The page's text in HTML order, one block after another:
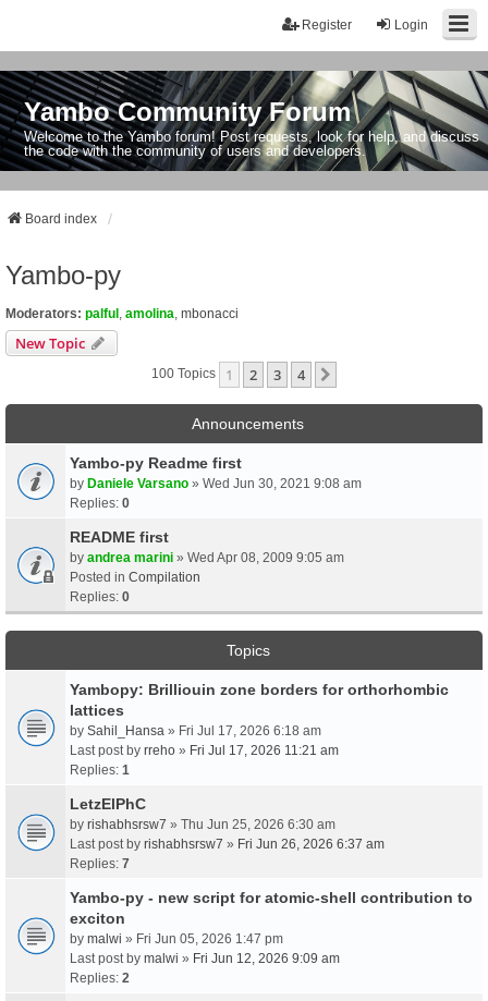
Login
Register
Yambo Community Forum
Welcome to the Yambo forum! Post requests, look for help, and discuss
the code with the community of users and developers.
Board index
Yambo-py
Moderators: palful amolina mbonacci
New Topic
100 Topics 1 2 3 4
Announcements
Yambo-py Readme first
by Daniele Varsano » Wed Jun 30, 2021 9:08 am
Replies: 0
README first
by andrea marini » Wed Apr 08, 2009 9:05 am
Posted in Compilation
Replies: 0
Topics
Yambopy: Brilliouin zone borders for orthorhombic
lattices
by Sahil_Hansa » Fri Jul 17, 2026 6:18 am
Last post by rreho » Fri Jul 17, 2026 11:21 am
Replies: 1
LetzElPhC
by rishabhsrsw7 » Thu Jun 25, 2026 6:30 am
Last post by rishabhsrsw7 » Fri Jun 26, 2026 6:37 am
Replies: 7
Yambo-py - new script for atomic-shell contribution to
exciton
by malwi » Fri Jun 05, 2026 1:47 pm
Last post by malwi » Fri Jun 12, 2026 9:09 am
Replies: 2